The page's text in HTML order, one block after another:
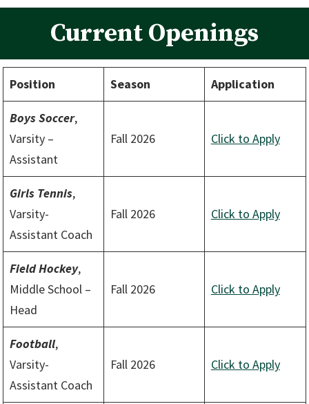
Current Openings
Position Season Application
Boys Soccer,
Varsity –
Assistant
Fall 2026 Click to Apply
Girls Tennis,
Varsity-
Assistant Coach
Fall 2026 Click to Apply
Field Hockey,
Middle School –
Head
Fall 2026 Click to Apply
Football,
Varsity-
Assistant Coach
Fall 2026 Click to Apply